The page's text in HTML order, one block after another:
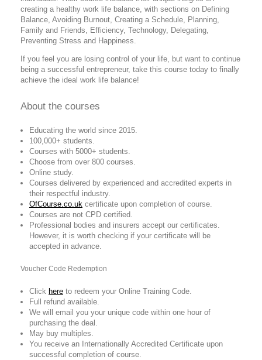
creating a healthy work life balance, with sections on Defining
Balance, Avoiding Burnout, Creating a Schedule, Planning,
Family and Friends, Efficiency, Technology, Delegating,
Preventing Stress and Happiness.
If you feel you are losing control of your life, but want to continue
being a successful entrepreneur, take this course today to finally
achieve the ideal work life balance!
About the courses
Educating the world since 2015.
100,000+ students.
Courses with 5000+ students.
Choose from over 800 courses.
Online study.
Courses delivered by experienced and accredited experts in
their respectful industry.
OfCourse.co.uk certificate upon completion of course.
Courses are not CPD certified.
Professional bodies and insurers accept our certificates.
However, it is worth checking if your certificate will be
accepted in advance.
Voucher Code Redemption
Click here to redeem your Online Training Code.
Full refund available.
We will email you your unique code within one hour of
purchasing the deal.
May buy multiples.
You receive an Internationally Accredited Certificate upon
successful completion of course.